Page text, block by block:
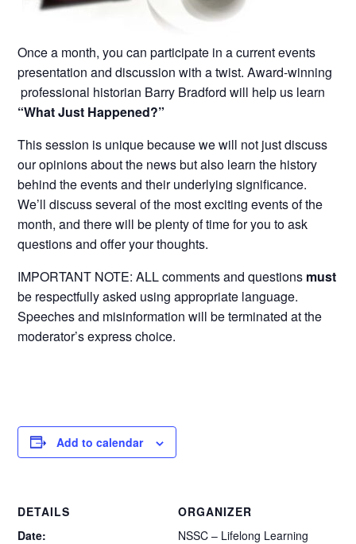
Once a month, you can participate in a current events
presentation and discussion with a twist. Award-winning
professional historian Barry Bradford will help us learn
“What Just Happened?”
This session is unique because we will not just discuss
our opinions about the news but also learn the history
behind the events and their underlying significance.
We’ll discuss several of the most exciting events of the
month, and there will be plenty of time for you to ask
questions and offer your thoughts.
IMPORTANT NOTE: ALL comments and questions must
be respectfully asked using appropriate language.
Speeches and misinformation will be terminated at the
moderator’s express choice.
Add to calendar
DETAILS
Date:
ORGANIZER
NSSC – Lifelong Learning